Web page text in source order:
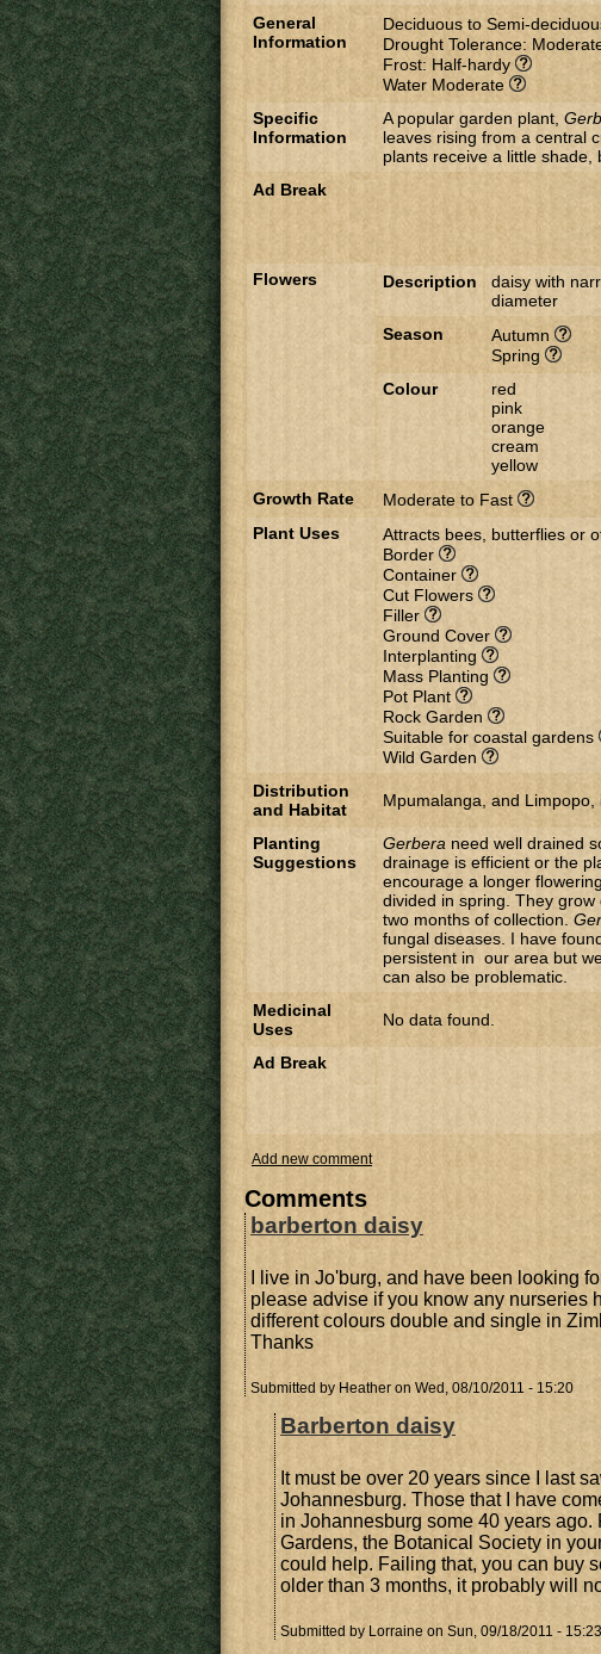
General
Information
Deciduous to Semi-
Drought Tolerance:
Frost: Half-hardy
Water Moderate
Specific
Information
A popular garden plant,
leaves rising from a central
plants receive a little shade,
Ad Break
Flowers Description
daisy with
diameter
Season
Autumn
Spring
Colour
red
pink
orange
cream
yellow
Growth Rate
Moderate to Fast
Plant Uses
Attracts bees, butterflies or
Border
Container
Cut Flowers
Filler
Ground Cover
Interplanting
Mass Planting
Pot Plant
Rock Garden
Suitable for coastal gardens
Wild Garden
Distribution
and Habitat
Mpumalanga, and
Planting
Suggestions
Gerbera need well drained
drainage is efficient or the
encourage a longer
divided in spring. They
two months of collection.
fungal diseases. I have
persistent in our area but
can also be problematic.
Medicinal
Uses
No data found.
Ad Break
Add new comment
Comments
barberton daisy
I live in Jo'burg, and have been looking
please advise if you know any nurseries
different colours double and single in
Thanks
Submitted by Heather on Wed, 08/10/2011 - 15:20
Barberton daisy
It must be over 20 years since I last
Johannesburg. Those that I have
in Johannesburg some 40 years
Gardens, the Botanical Society in
could help. Failing that, you can buy
older than 3 months, it probably will
Submitted by Lorraine on Sun, 09/18/2011 - 15:23